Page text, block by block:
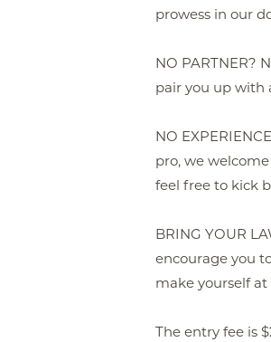
prowess in our
NO PARTNER?
pair you up with
NO
pro, we
feel free to kick
BRING YOUR
encourage you
make yourself
The entry fee is